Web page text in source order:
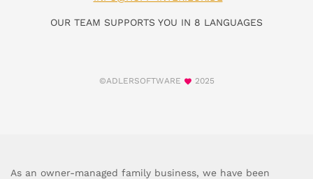
OUR TEAM SUPPORTS YOU IN 8 LANGUAGES
©ADLERSOFTWARE 2025
As an owner-managed family business, we have been